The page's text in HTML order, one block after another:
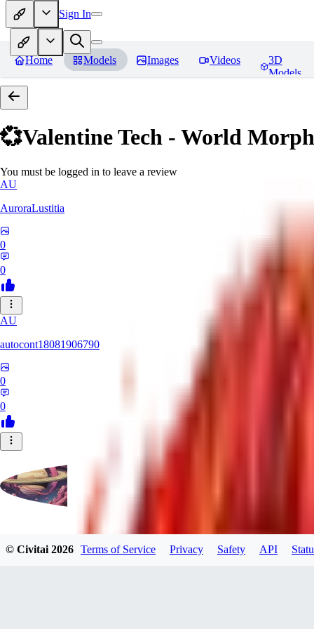
Sign In
Home Models Images Videos
3D
Models
💞Valentine Tech - World
You must be logged in to leave a review
AU
AuroraLustitia
0
0
AU
autocont18081906790
0
0
© Civitai2026 Terms of Service Privacy Safety API